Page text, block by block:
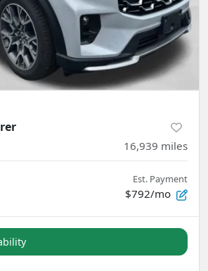
16,939 miles
Est. Payment
$792/mo